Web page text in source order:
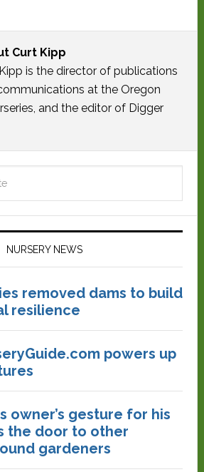
Curt Kipp
is the director of publications
at the Oregon
and the editor of Digger
NURSERY NEWS
removed dams to build
resilience
powers up
owner’s gesture for his
the door to other
gardeners